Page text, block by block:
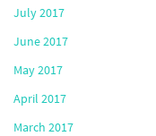
July 2017
June 2017
May 2017
April 2017
March 2017